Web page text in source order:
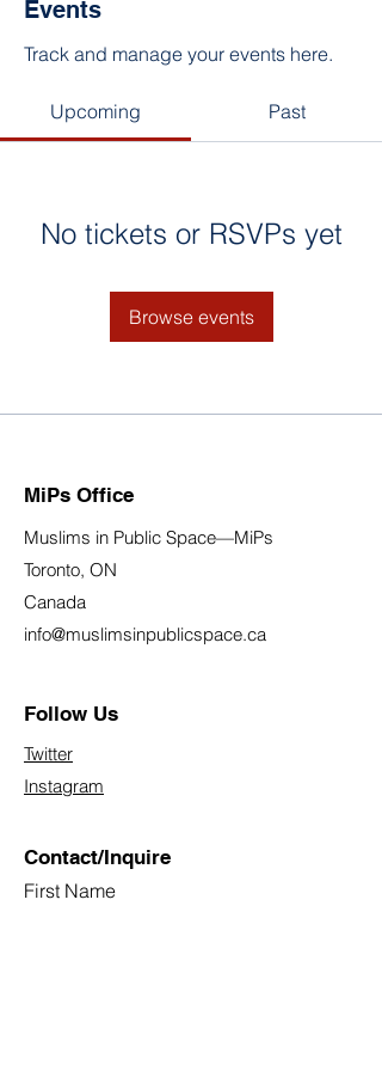
Events
Track and manage your events here.
Upcoming Past
No tickets or RSVPs yet
Browse events
MiPs Office
Muslims in Public Space—MiPs
Toronto, ON
Canada
info@muslimsinpublicspace.ca
Follow Us
Twitter
Instagram
Contact/Inquire
First Name